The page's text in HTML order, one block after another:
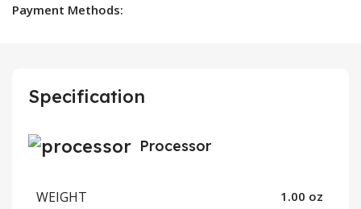
Payment Methods:
Specification
Processor
WEIGHT 1.00 oz